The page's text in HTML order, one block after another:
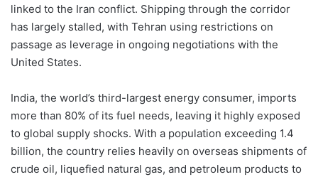
linked to the Iran conflict. Shipping through the corridor
has largely stalled, with Tehran using restrictions on
passage as leverage in ongoing negotiations with the
United States.
India, the world’s third-largest energy consumer, imports
more than 80% of its fuel needs, leaving it highly exposed
to global supply shocks. With a population exceeding 1.4
billion, the country relies heavily on overseas shipments of
crude oil, liquefied natural gas, and petroleum products to